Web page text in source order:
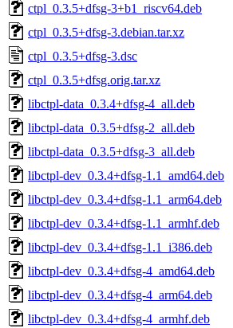
ctpl_0.3.5+dfsg-3+b1_riscv64.deb
ctpl_0.3.5+dfsg-3.debian.tar.xz
ctpl_0.3.5+dfsg-3.dsc
ctpl_0.3.5+dfsg.orig.tar.xz
libctpl-data_0.3.4+dfsg-4_all.deb
libctpl-data_0.3.5+dfsg-2_all.deb
libctpl-data_0.3.5+dfsg-3_all.deb
libctpl-dev_0.3.4+dfsg-1.1_amd64.deb
libctpl-dev_0.3.4+dfsg-1.1_arm64.deb
libctpl-dev_0.3.4+dfsg-1.1_armhf.deb
libctpl-dev_0.3.4+dfsg-1.1_i386.deb
libctpl-dev_0.3.4+dfsg-4_amd64.deb
libctpl-dev_0.3.4+dfsg-4_arm64.deb
libctpl-dev_0.3.4+dfsg-4_armhf.deb